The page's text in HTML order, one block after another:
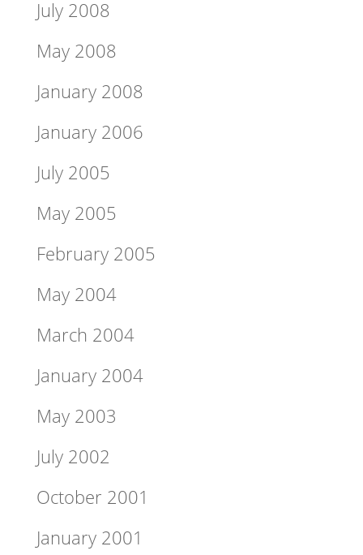
July 2008
May 2008
January 2008
January 2006
July 2005
May 2005
February 2005
May 2004
March 2004
January 2004
May 2003
July 2002
October 2001
January 2001